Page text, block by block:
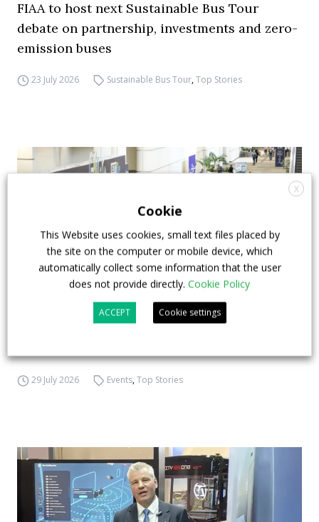
FIAA to host next Sustainable Bus Tour
debate on partnership, investments and zero-
emission buses
23 July 2026 Sustainable Bus Tour,Top Stories
APTA opens registration for 2026 TRANSform
29 July 2026 Events,Top Stories
X
Cookie
This Website uses cookies, small text files placed by
the site on the computer or mobile device, which
automatically collect some information that the user
does not provide directly. Cookie Policy
ACCEPT Cookie settings